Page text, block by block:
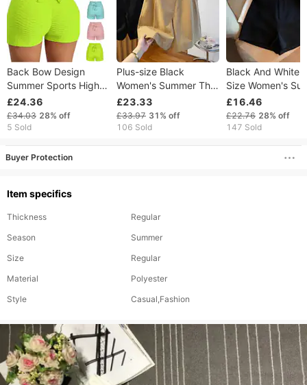
Back Bow Design
Summer Sports High
Waist Shorts Soft
Women's Fitness
Running Clothes Yoga
£24.36
£34.03 28% off
5 Sold
Plus-size Black
Women's Summer Thin
Cargo Shorts, Loose
Fit, Slimming, High-
waisted, Straight
£23.33
£33.97 31% off
106 Sold
Black And White
Size Women's Suit
Shorts Summer
High Waist
A-Line Tight
£16.46
£22.76 28% off
147 Sold
Buyer Protection
Item specifics
Thickness
Regular
Season
Summer
Size
Regular
Material
Polyester
Style
Casual,Fashion